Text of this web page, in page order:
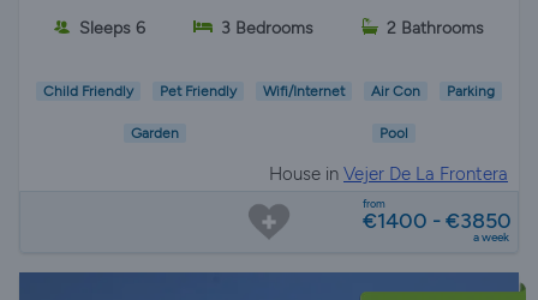
Sleeps 6 3 Bedrooms 2 Bathrooms
Child Friendly Pet Friendly Wifi/Internet Air Con Parking
Garden Pool
House in Vejer De La Frontera
from
€1400 - €3850
a week